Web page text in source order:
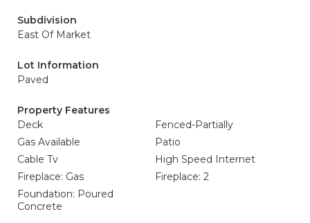
Subdivision
East Of Market
Lot Information
Paved
Property Features
Deck
Fenced-Partially
Gas Available
Patio
Cable Tv
High Speed Internet
Fireplace: Gas
Fireplace: 2
Foundation: Poured
Concrete